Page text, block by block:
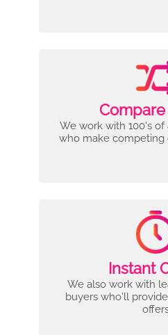
We work with 100's
who make competing
Instant
We also work with
buyers who'll